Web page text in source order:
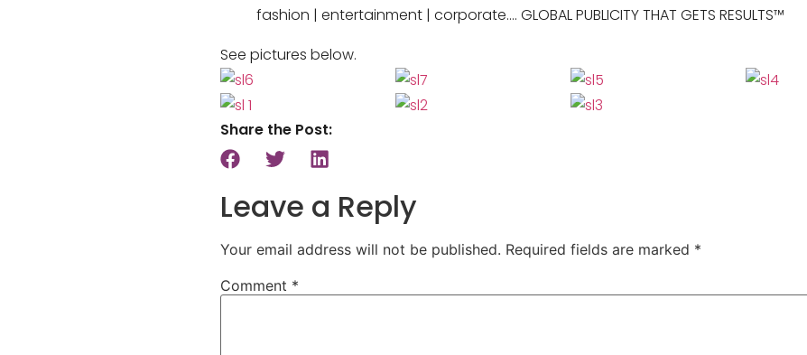
fashion | entertainment | corporate…. GLOBAL PUBLICITY THAT GETS RESULTS™
See pictures below.
Share the Post:
Leave a Reply
Your email address will not be published. Required fields are marked *
Comment *